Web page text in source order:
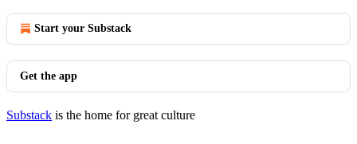
Start your Substack
Get the app
Substack is the home for great culture